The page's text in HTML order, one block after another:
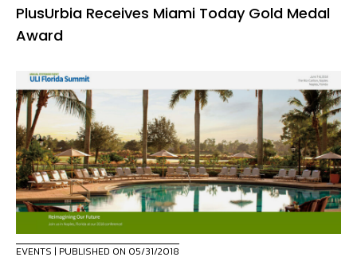
PlusUrbia Receives Miami Today Gold Medal
Award
EVENTS | PUBLISHED ON 05/31/2018